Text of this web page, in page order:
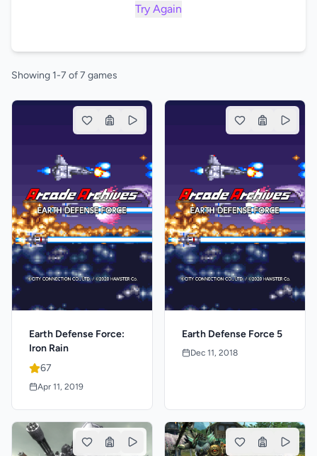
Try Again
Showing 1-7 of 7 games
Earth Defense Force:
Iron Rain
67
Apr 11, 2019
Earth Defense Force 5
Dec 11, 2018